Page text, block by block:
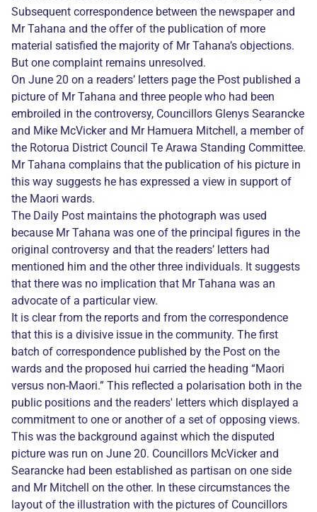
Subsequent correspondence between the newspaper and
Mr Tahana and the offer of the publication of more
material satisfied the majority of Mr Tahana’s objections.
But one complaint remains unresolved.
On June 20 on a readers’ letters page the Post published a
picture of Mr Tahana and three people who had been
embroiled in the controversy, Councillors Glenys Searancke
and Mike McVicker and Mr Hamuera Mitchell, a member of
the Rotorua District Council Te Arawa Standing Committee.
Mr Tahana complains that the publication of his picture in
this way suggests he has expressed a view in support of
the Maori wards.
The Daily Post maintains the photograph was used
because Mr Tahana was one of the principal figures in the
original controversy and that the readers’ letters had
mentioned him and the other three individuals. It suggests
that there was no implication that Mr Tahana was an
advocate of a particular view.
It is clear from the reports and from the correspondence
that this is a divisive issue in the community. The first
batch of correspondence published by the Post on the
wards and the proposed hui carried the heading “Maori
versus non-Maori.” This reflected a polarisation both in the
public positions and the readers' letters which displayed a
commitment to one or another of a set of opposing views.
This was the background against which the disputed
picture was run on June 20. Councillors McVicker and
Searancke had been established as partisan on one side
and Mr Mitchell on the other. In these circumstances the
layout of the illustration with the pictures of Councillors